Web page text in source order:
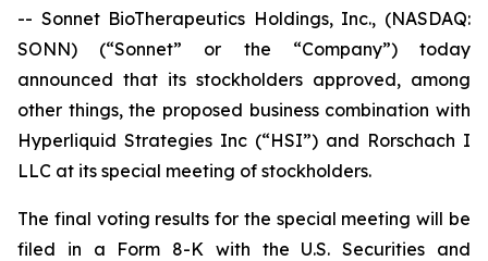
-- Sonnet BioTherapeutics Holdings, Inc., (NASDAQ:
SONN) (“Sonnet” or the “Company”) today
announced that its stockholders approved, among
other things, the proposed business combination with
Hyperliquid Strategies Inc (“HSI”) and Rorschach I
LLC at its special meeting of stockholders.
The final voting results for the special meeting will be
filed in a Form 8-K with the U.S. Securities and